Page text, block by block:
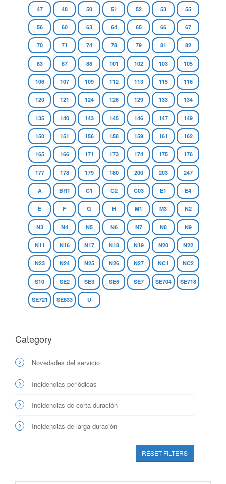
47 48 50 51 52 53 55
56 60 63 64 65 66 67
70 71 74 78 79 81 82
83 87 88 101 102 103 105
106 107 109 112 113 115 116
120 121 124 126 129 133 134
135 140 143 145 146 147 149
150 151 156 158 159 161 162
165 166 171 173 174 175 176
177 178 179 180 200 203 247
A BR1 C1 C2 C03 E1 E4
E F G H M1 M3 N2
N3 N4 N5 N6 N7 N8 N9
N11 N16 N17 N18 N19 N20 N22
N23 N24 N25 N26 N27 NC1 NC2
S10 SE2 SE3 SE6 SE7 SE704 SE718
SE721 SE833 U
Category
Novedades del servicio
Incidencias periódicas
Incidencias de corta duración
Incidencias de larga duración
RESET FILTERS